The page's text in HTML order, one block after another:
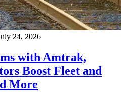
24, 2026
with Amtrak,
Boost Fleet and
More